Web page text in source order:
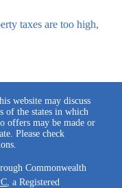
taxes are too high,
website may discuss
of the states in which
offers may be made or
Please check
Commonwealth
, a Registered